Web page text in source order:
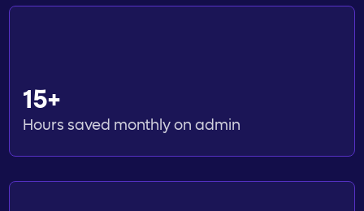
15+
Hours saved monthly on admin